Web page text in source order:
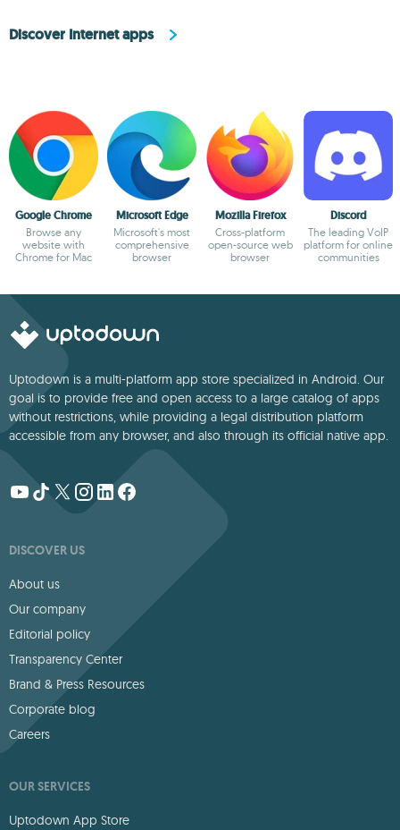
Discover Internet apps
Google Chrome
Browse any
website with
Chrome for Mac
Microsoft Edge
Microsoft's most
comprehensive
browser
Mozilla Firefox
Cross-platform
open-source web
browser
Discord
The leading VoIP
platform for online
communities
Uptodown is a multi-platform app store specialized in Android. Our
goal is to provide free and open access to a large catalog of apps
without restrictions, while providing a legal distribution platform
accessible from any browser, and also through its official native app.
DISCOVER US
About us
Our company
Editorial policy
Transparency Center
Brand & Press Resources
Corporate blog
Careers
OUR SERVICES
Uptodown App Store